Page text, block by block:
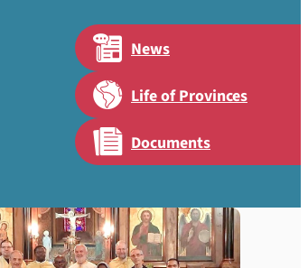
News
Life of Provinces
Documents